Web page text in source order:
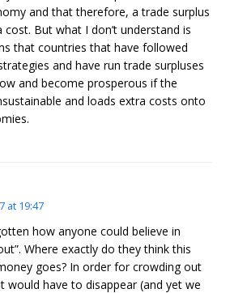
and that therefore, a trade surplus
cost. But what I don’t understand is
that countries that have followed
and have run trade surpluses
and become prosperous if the
and loads extra costs onto
at 19:47
how anyone could believe in
Where exactly do they think this
goes? In order for crowding out
would have to disappear (and yet we